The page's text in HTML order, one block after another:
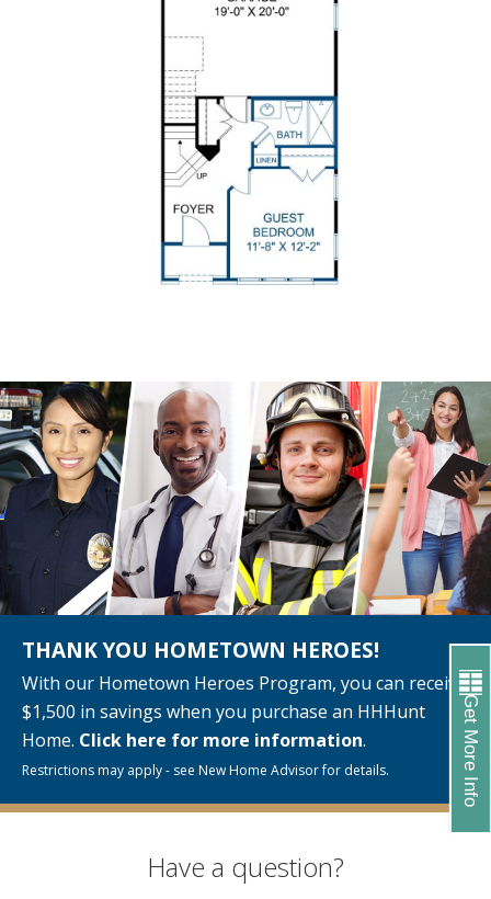
Get More Info
THANK YOU HOMETOWN HEROES!
With our Hometown Heroes Program, you can receive
$1,500 in savings when you purchase an HHHunt
Home. Click here for more information.
Restrictions may apply - see New Home Advisor for details.
Have a question?